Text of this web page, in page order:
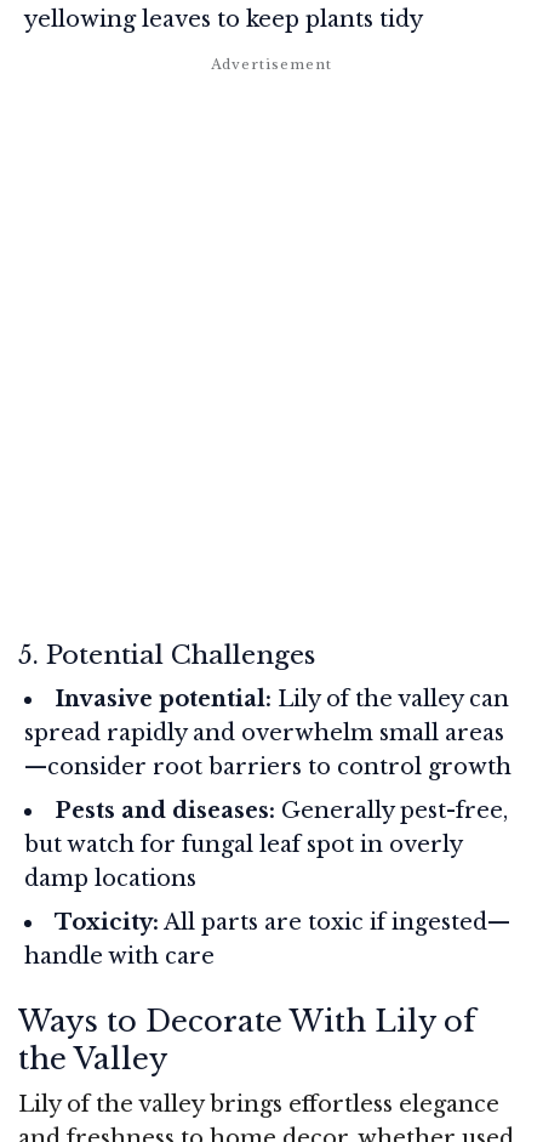
yellowing leaves to keep plants tidy
5. Potential Challenges
Invasive potential: Lily of the valley can
spread rapidly and overwhelm small areas
—consider root barriers to control growth
Pests and diseases: Generally pest-free,
but watch for fungal leaf spot in overly
damp locations
Toxicity: All parts are toxic if ingested—
handle with care
Ways to Decorate With Lily of
the Valley
Lily of the valley brings effortless elegance